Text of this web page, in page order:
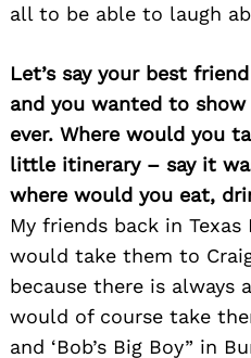
all to be able to laugh
Let’s say your best
and you wanted to
ever. Where would you
little itinerary – say it
where would you eat,
My friends back in
would take them to
because there is always
would of course take
and ‘Bob’s Big Boy” in